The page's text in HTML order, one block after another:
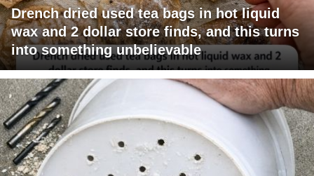
Drench dried used tea bags in hot liquid
wax and 2 dollar store finds, and this turns
into something unbelievable